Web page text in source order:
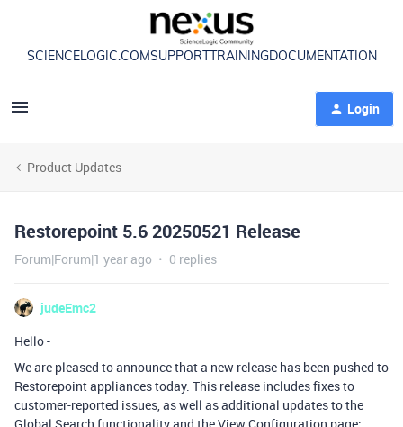
SCIENCELOGIC.COMSUPPORT TRAININGDOCUMENTATION
Login
Product Updates
Restorepoint 5.6 20250521 Release
Forum|Forum|1 year ago 0 replies
judeEmc2
Hello -
We are pleased to announce that a new release has been pushed to
Restorepoint appliances today. This release includes fixes to
customer-reported issues, as well as additional updates to the
Global Search functionality and the View Configuration page: